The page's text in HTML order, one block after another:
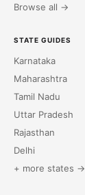
Browse all →
STATE GUIDES
Karnataka
Maharashtra
Tamil Nadu
Uttar Pradesh
Rajasthan
Delhi
+ more states →